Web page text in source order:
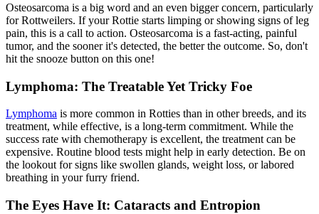
Osteosarcoma is a big word and an even bigger concern, particularly
for Rottweilers. If your Rottie starts limping or showing signs of leg
pain, this is a call to action. Osteosarcoma is a fast-acting, painful
tumor, and the sooner it's detected, the better the outcome. So, don't
hit the snooze button on this one!
Lymphoma: The Treatable Yet Tricky Foe
Lymphoma is more common in Rotties than in other breeds, and its
treatment, while effective, is a long-term commitment. While the
success rate with chemotherapy is excellent, the treatment can be
expensive. Routine blood tests might help in early detection. Be on
the lookout for signs like swollen glands, weight loss, or labored
breathing in your furry friend.
The Eyes Have It: Cataracts and Entropion